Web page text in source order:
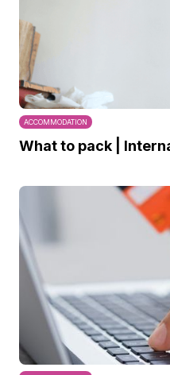
ACCOMMODATION
What to pack |